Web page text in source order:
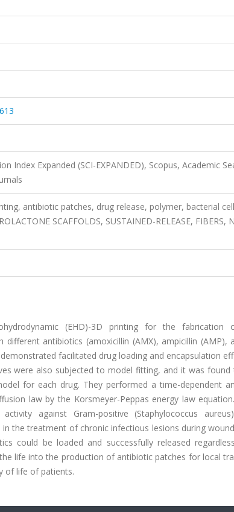
Index Expanded (SCI-EXPANDED), Scopus, Academic
antibiotic patches, drug release, polymer, bacterial
SCAFFOLDS, SUSTAINED-RELEASE, FIBERS,
(EHD)-3D printing for the fabrication
antibiotics (amoxicillin (AMX), ampicillin (AMP),
facilitated drug loading and encapsulation
were also subjected to model fitting, and it was found
for each drug. They performed a time-dependent
law by the Korsmeyer-Peppas energy law
against Gram-positive (Staphylococcus
the treatment of chronic infectious lesions during
could be loaded and successfully released
life into the production of antibiotic patches for local
of life of patients.